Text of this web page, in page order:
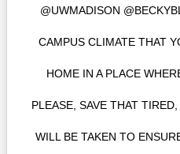
@UWMADISON
CAMPUS CLIMATE THAT
HOME IN A PLACE
PLEASE, SAVE THAT
WILL BE TAKEN TO